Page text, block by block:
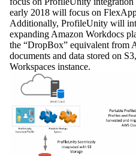
early 2018 will focus on
Additionally, ProfileUnity will
expanding Amazon Workdocs
the “DropBox” equivalent from
documents and data stored on
Workspaces instance.